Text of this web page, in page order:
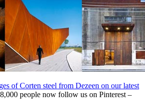
of Corten steel from Dezeen on our latest
people now follow us on Pinterest –